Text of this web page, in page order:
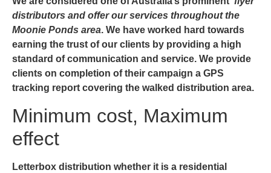
distributors and offer our services throughout the
Moonie Ponds area. We have worked hard towards
earning the trust of our clients by providing a high
standard of communication and service. We provide
clients on completion of their campaign a GPS
tracking report covering the walked distribution area.
Minimum cost, Maximum
effect
Letterbox distribution whether it is a residential